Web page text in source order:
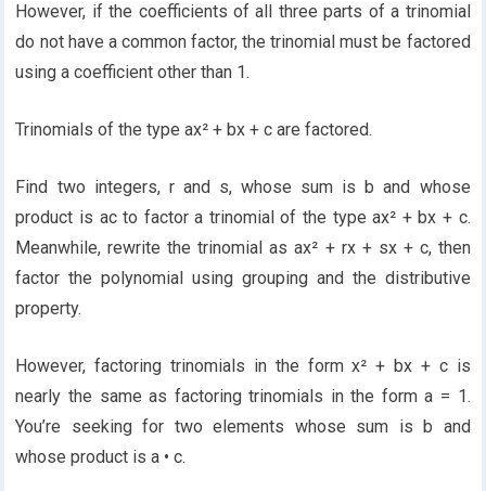
However, if the coefficients of all three parts of a trinomial
do not have a common factor, the trinomial must be factored
using a coefficient other than 1.
Trinomials of the type ax² + bx + c are factored.
Find two integers, r and s, whose sum is b and whose
product is ac to factor a trinomial of the type ax² + bx + c.
Meanwhile, rewrite the trinomial as ax² + rx + sx + c, then
factor the polynomial using grouping and the distributive
property.
However, factoring trinomials in the form x² + bx + c is
nearly the same as factoring trinomials in the form a = 1.
You’re seeking for two elements whose sum is b and
whose product is a • c.